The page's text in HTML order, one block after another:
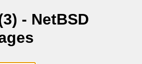
- NetBSD